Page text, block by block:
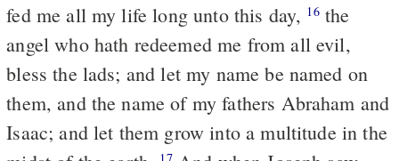
fed me all my life long unto this day, 16the
angel who hath redeemed me from all evil,
bless the lads; and let my name be named on
them, and the name of my fathers Abraham and
Isaac; and let them grow into a multitude in the